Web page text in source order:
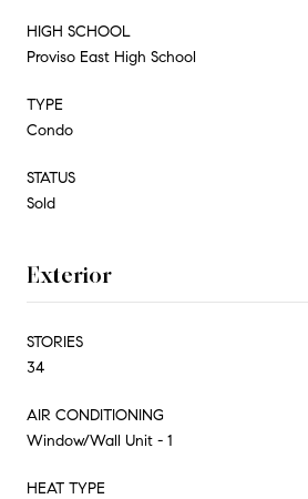
HIGH SCHOOL
Proviso East High School
TYPE
Condo
STATUS
Sold
Exterior
STORIES
34
AIR CONDITIONING
Window/Wall Unit - 1
HEAT TYPE